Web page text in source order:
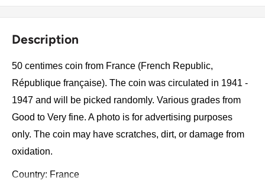
Description
50 centimes coin from France (French Republic,
République française). The coin was circulated in 1941 -
1947 and will be picked randomly. Various grades from
Good to Very fine. A photo is for advertising purposes
only. The coin may have scratches, dirt, or damage from
oxidation.
Country: France